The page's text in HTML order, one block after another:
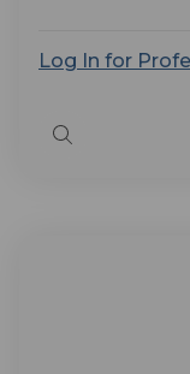
Log In for
Quick